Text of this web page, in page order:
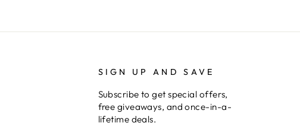
SIGN UP AND SAVE
Subscribe to get special offers,
free giveaways, and once-in-a-
lifetime deals.